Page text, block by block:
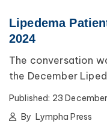
Lipedema
2024
The conversation
the December
Published: 23
By Lympha Press